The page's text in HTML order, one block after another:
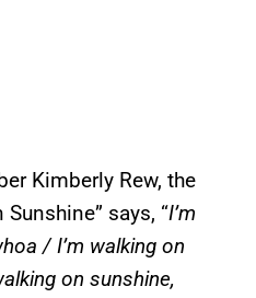
Kimberly Rew, the
says, “I’m
/ I’m walking on
on sunshine,